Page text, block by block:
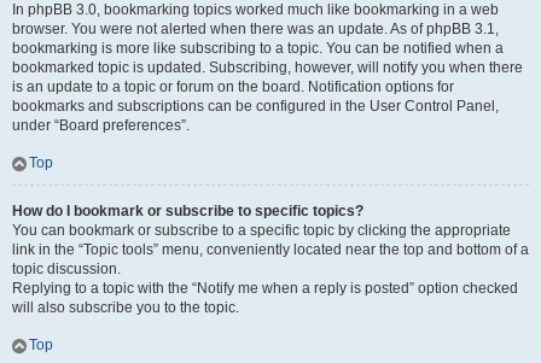
In phpBB 3.0, bookmarking topics worked much like bookmarking in a web
browser. You were not alerted when there was an update. As of phpBB 3.1,
bookmarking is more like subscribing to a topic. You can be notified when a
bookmarked topic is updated. Subscribing, however, will notify you when there
is an update to a topic or forum on the board. Notification options for
bookmarks and subscriptions can be configured in the User Control Panel,
under “Board preferences”.
Top
How do I bookmark or subscribe to specific topics?
You can bookmark or subscribe to a specific topic by clicking the appropriate
link in the “Topic tools” menu, conveniently located near the top and bottom of a
topic discussion.
Replying to a topic with the “Notify me when a reply is posted” option checked
will also subscribe you to the topic.
Top